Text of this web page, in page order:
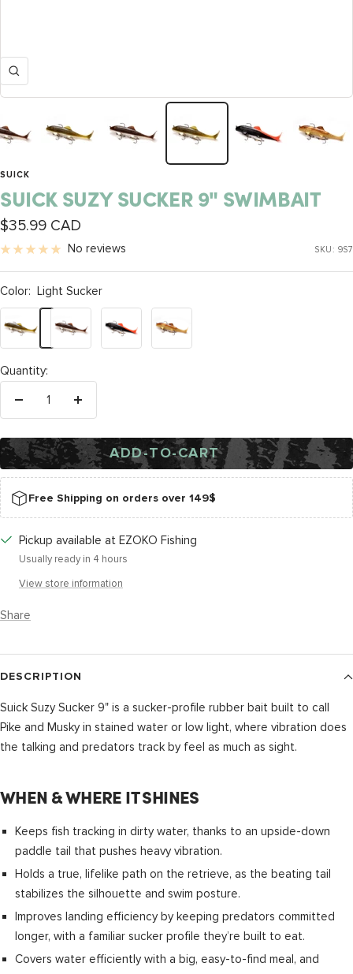
Zoom
SUICK
SUICK SUZY SUCKER 9" SWIMBAIT
Sale
price
$35.99 CAD
No reviews SKU: 9S7
Color: Light Sucker
Sucker
Brown
Sucker
Orange
Walleye
Quantity:
Decrease
Increase
ADD-TO-CART
Free Shipping on orders over 149$
Pickup available at EZOKO Fishing
Usually ready in 4 hours
View store information
Share
DESCRIPTION
Suick Suzy Sucker 9" is a sucker-profile rubber bait built to call
Pike and Musky in stained water or low light, where vibration does
the talking and predators track by feel as much as sight.
WHEN & WHERE IT SHINES
Keeps fish tracking in dirty water, thanks to an upside-down
paddle tail that pushes heavy vibration.
Holds a true, lifelike path on the retrieve, as the beating tail
stabilizes the silhouette and swim posture.
Improves landing efficiency by keeping predators committed
longer, with a familiar sucker profile they’re built to eat.
Covers water efficiently with a big, easy-to-find meal, and